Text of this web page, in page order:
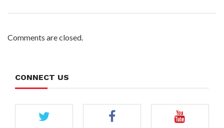
Comments are closed.
CONNECT US